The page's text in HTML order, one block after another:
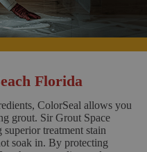
Florida
ColorSeal allows you
grout. Sir Grout Space
treatment stain
soak in. By protecting